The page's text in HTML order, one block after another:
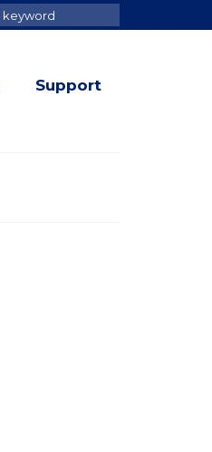
Support